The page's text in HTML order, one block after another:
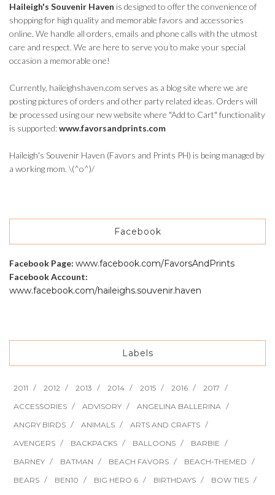
Haileigh's Souvenir Haven is designed to offer the convenience of
shopping for high quality and memorable favors and accessories
online. We handle all orders, emails and phone calls with the utmost
care and respect. We are here to serve you to make your special
occasion a memorable one!
Currently, haileighshaven.com serves as a blog site where we are
posting pictures of orders and other party related ideas. Orders will
be processed using our new website where "Add to Cart" functionality
is supported:www.favorsandprints.com
Haileigh's Souvenir Haven (Favors and Prints PH) is being managed by
a working mom. \(^o^)/
Facebook
Facebook Page: www.facebook.com/FavorsAndPrints
Facebook Account:
www.facebook.com/haileighs.souvenir.haven
Labels
2011 2012 2013 2014 2015 2016
2017
ACCESSORIES
ADVISORY
ANGELINA BALLERINA
ANGRY BIRDS
ANIMALS
ARTS AND CRAFTS
AVENGERS
BACKPACKS BALLOONS
BARBIE
BARNEY
BATMAN BEACH FAVORS
BEACH-THEMED
BEARS
BEN10 BIG HERO 6 BIRTHDAYS
BOW TIES